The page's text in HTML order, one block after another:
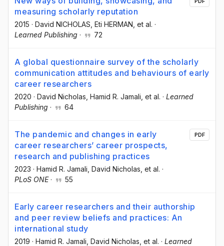
measuring scholarly reputation
2015 · David NICHOLAS , Eti HERMAN , et al. ·
Learned Publishing · 72
A global questionnaire survey of the scholarly
communication attitudes and behaviours of early
career researchers
2020 · David Nicholas , Hamid R. Jamali , et al. · Learned
Publishing · 64
The pandemic and changes in early
career researchers’ career prospects,
research and publishing practices
2023 · Hamid R. Jamali , David Nicholas , et al. ·
PLoS ONE· 55
PDF
Early career researchers and their authorship
and peer review beliefs and practices: An
international study
2019 · Hamid R. Jamali , David Nicholas , et al. · Learned